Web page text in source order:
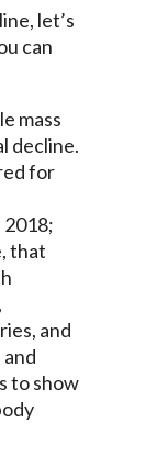
let’s
can
mass
decline.
for
2018;
that
and
to show